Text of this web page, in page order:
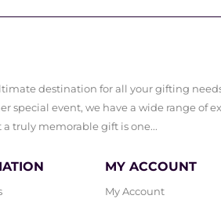
destination for all your gifting
special event, we have a wide range of
truly memorable gift is one...
MY ACCOUNT
My Account